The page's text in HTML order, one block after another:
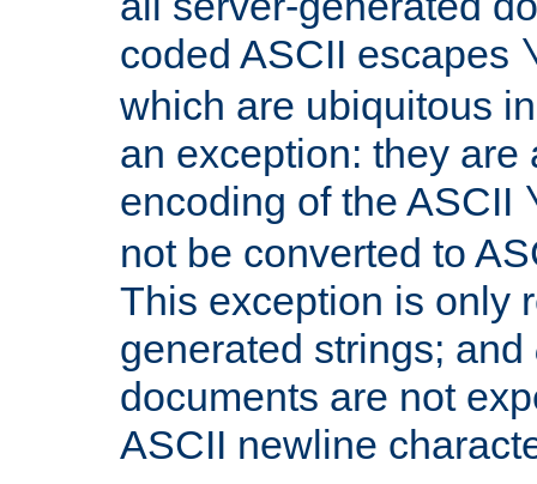
coded ASCII escapes
which are ubiquitous
an exception: they are
encoding of the ASCII
not be converted to
This exception is only
generated strings; and
documents are not
ASCII newline